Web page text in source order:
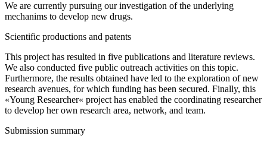
We are currently pursuing our investigation of the underlying
mechanims to develop new drugs.
Scientific productions and patents
This project has resulted in five publications and literature reviews.
We also conducted five public outreach activities on this topic.
Furthermore, the results obtained have led to the exploration of new
research avenues, for which funding has been secured. Finally, this
«Young Researcher« project has enabled the coordinating researcher
to develop her own research area, network, and team.
Submission summary